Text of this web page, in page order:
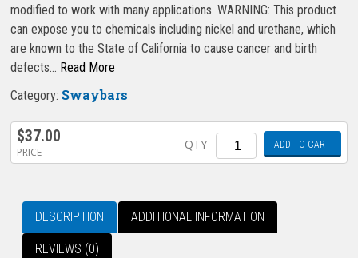
modified to work with many applications. WARNING: This product
can expose you to chemicals including nickel and urethane, which
are known to the State of California to cause cancer and birth
defects… Read More
Category: Swaybars
$37.00
PRICE
QTY Quantity ADD TO CART
DESCRIPTION ADDITIONAL INFORMATION
REVIEWS (0)